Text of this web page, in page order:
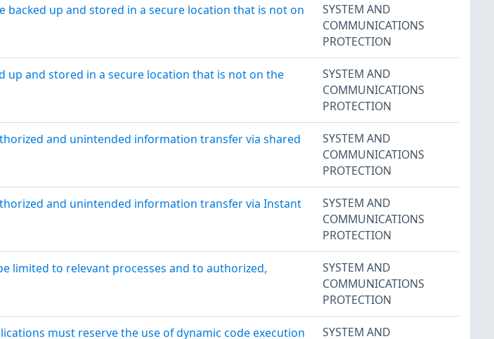
backed up and stored in a secure location that is not on
SYSTEM AND
COMMUNICATIONS
PROTECTION
up and stored in a secure location that is not on the
SYSTEM AND
COMMUNICATIONS
PROTECTION
and unintended information transfer via shared
SYSTEM AND
COMMUNICATIONS
PROTECTION
and unintended information transfer via Instant
SYSTEM AND
COMMUNICATIONS
PROTECTION
limited to relevant processes and to authorized,
SYSTEM AND
COMMUNICATIONS
PROTECTION
must reserve the use of dynamic code execution SYSTEM AND